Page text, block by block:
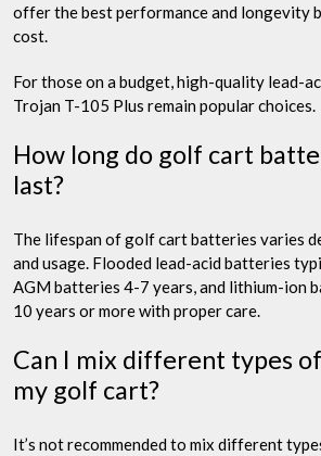
offer the best performance and longevity
cost.
For those on a budget, high-quality lead-
Trojan T-105 Plus remain popular choices.
How long do golf cart
last?
The lifespan of golf cart batteries varies
and usage. Flooded lead-acid batteries
AGM batteries 4-7 years, and lithium-ion
10 years or more with proper care.
Can I mix different types
my golf cart?
It’s not recommended to mix different